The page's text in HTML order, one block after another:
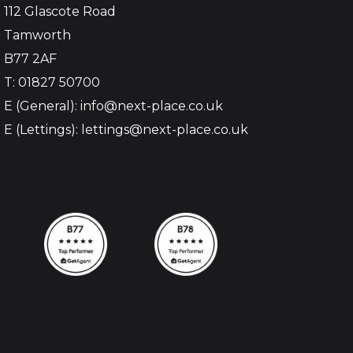
112 Glascote Road
Tamworth
B77 2AF
T: 01827 50700
E (General): info@next-place.co.uk
E (Lettings): lettings@next-place.co.uk